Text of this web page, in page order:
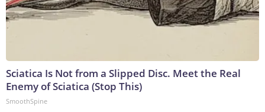
Sciatica Is Not from a Slipped Disc. Meet the Real
Enemy of Sciatica (Stop This)
SmoothSpine